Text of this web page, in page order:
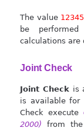
The value
be
calculations are
Joint Check
Joint Check is
is available for
Check execute
2000) from